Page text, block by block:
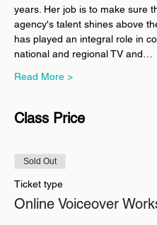
years. Her job is to make sure
agency's talent shines above
has played an integral role in
national and regional TV and…
Read More >
Class Price
Sold Out
Ticket type
Online Voiceover